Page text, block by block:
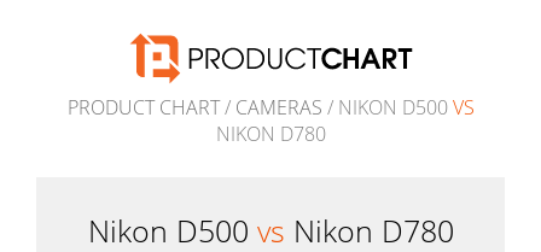
PRODUCT CHART/ CAMERAS / NIKON D500VS
NIKON D780
Nikon D500 vs Nikon D780